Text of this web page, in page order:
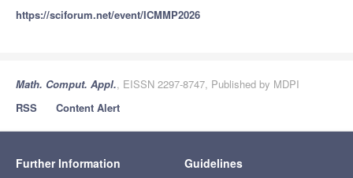
https://sciforum.net/event/ICMMP2026
Math. Comput. Appl., EISSN 2297-8747, Published by MDPI
RSS
Content Alert
Further Information Guidelines